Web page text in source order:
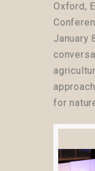
Oxford,
January
for